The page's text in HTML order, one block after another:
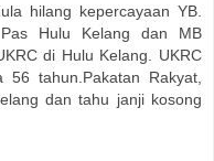
hilang kepercayaan YB.
Hulu Kelang dan MB
di Hulu Kelang. UKRC
tahun.Pakatan Rakyat,
dan tahu janji kosong